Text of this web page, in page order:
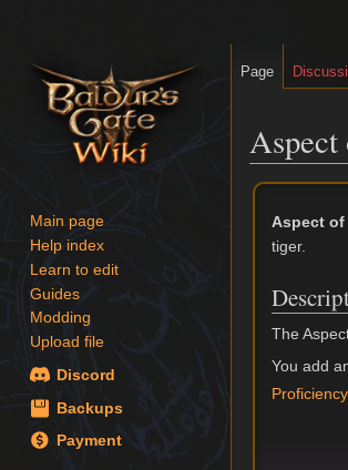
Aspect
Jump
navigation
Jump
search
Aspect of
tiger.
The
You add
Proficiency
Page
Main page
Help index
Learn to edit
Guides
Modding
Upload file
Discord
Backups
Payment